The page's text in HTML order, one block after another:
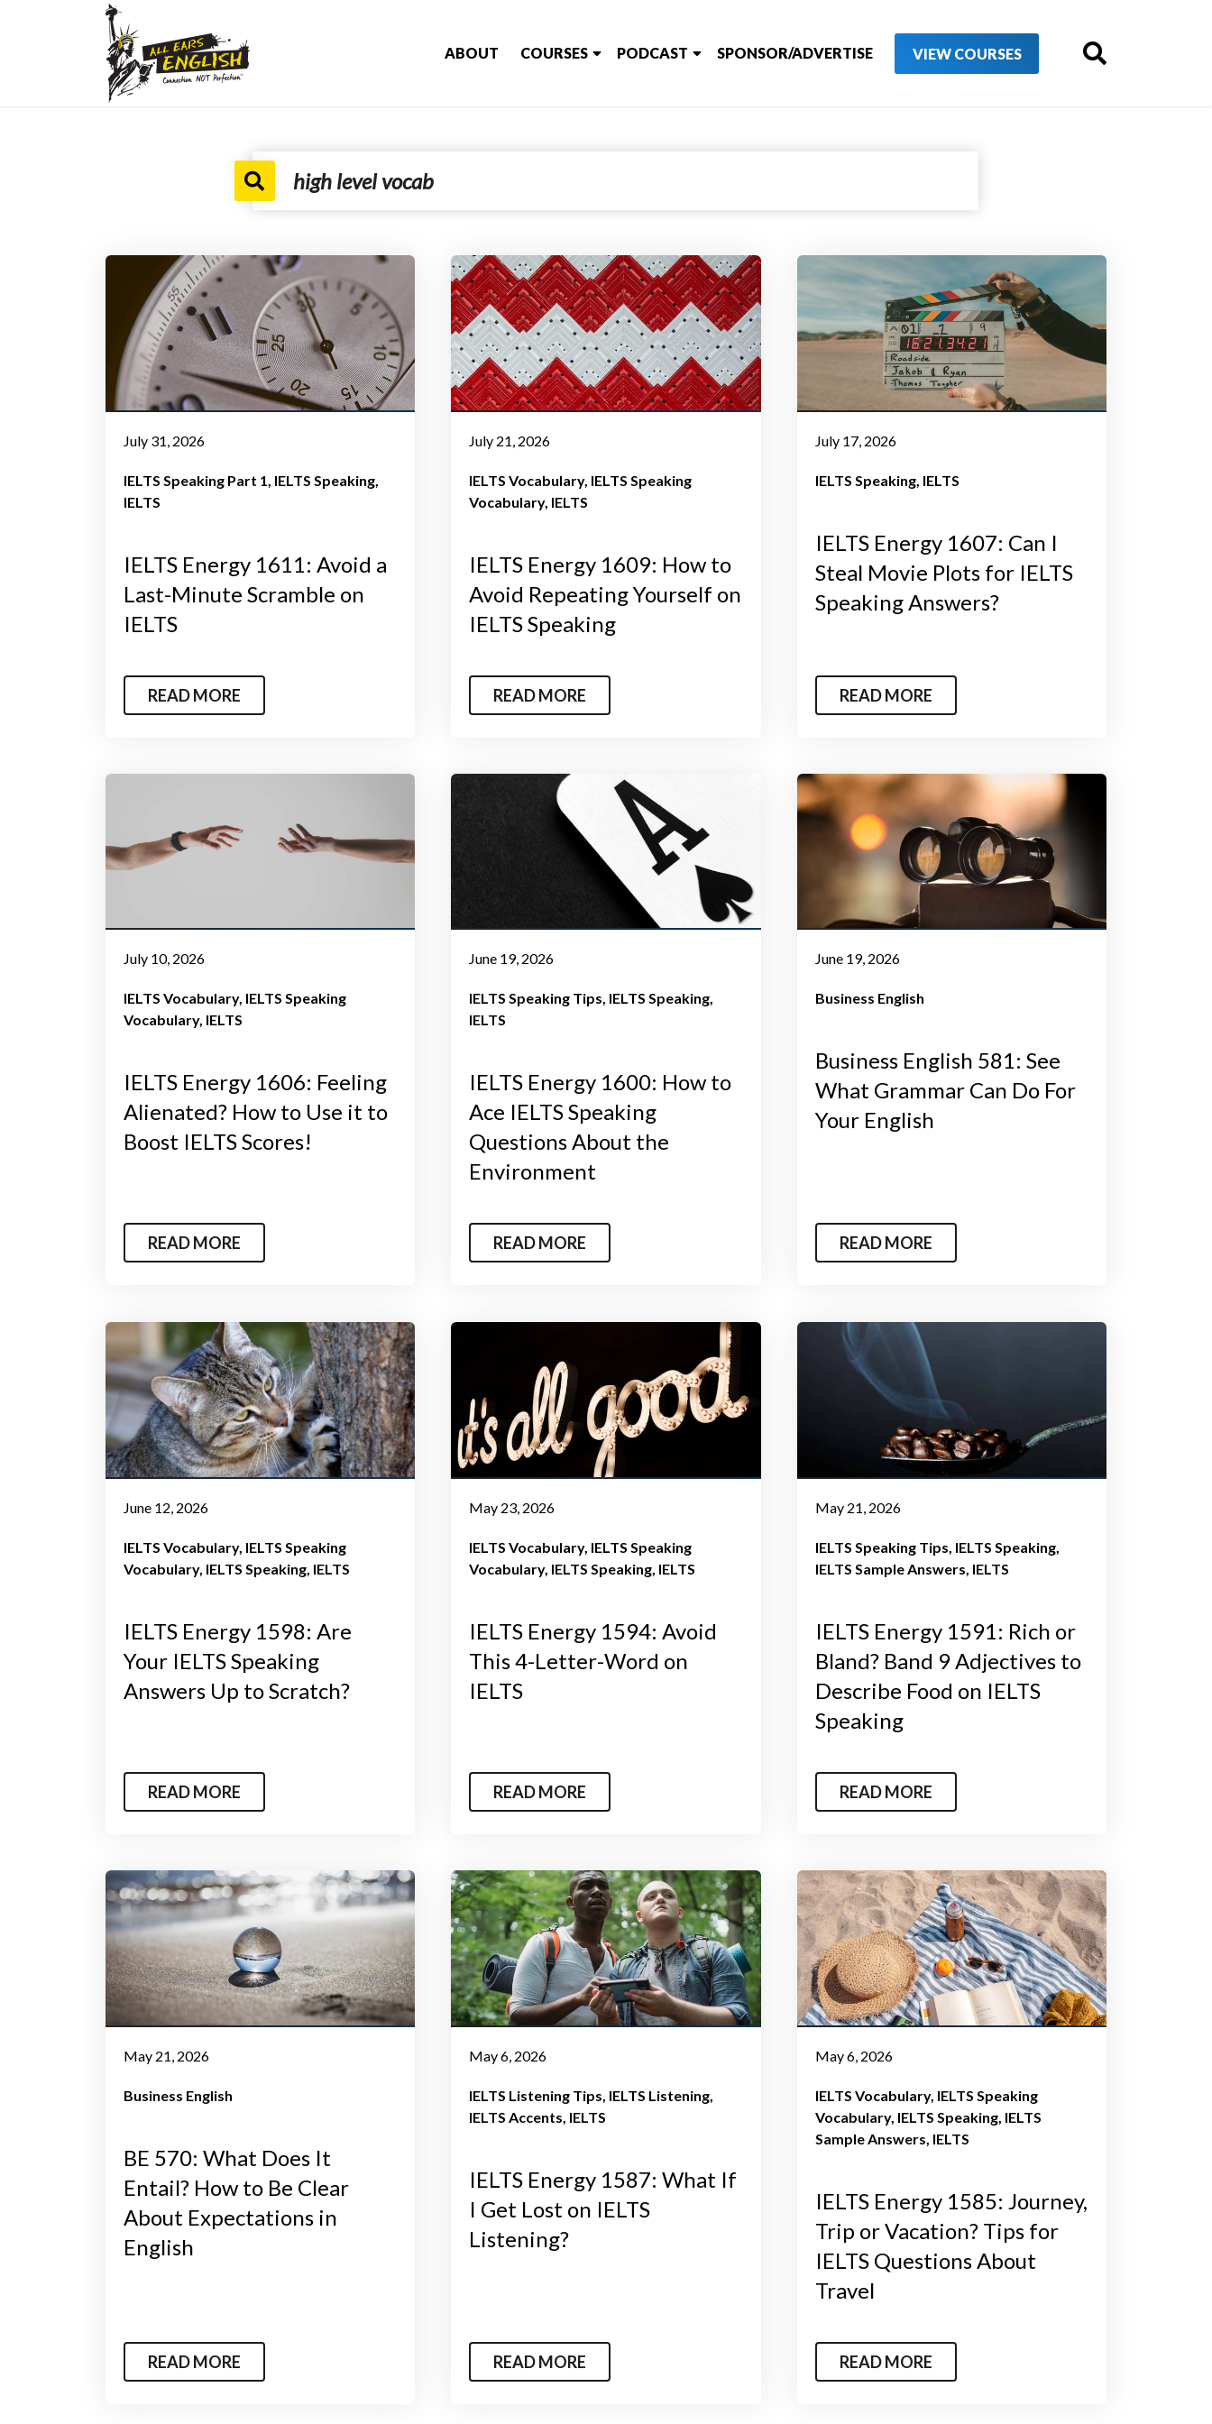
ABOUT COURSES PODCAST SPONSOR/ADVERTISE VIEW COURSES
July 31, 2026
IELTS Speaking Part 1 IELTS Speaking
IELTS
IELTS Energy 1611: Avoid a
Last-Minute Scramble on
IELTS
READ MORE
July 21, 2026
IELTS Vocabulary IELTS Speaking
Vocabulary IELTS
IELTS Energy 1609: How to
Avoid Repeating Yourself on
IELTS Speaking
READ MORE
July 17, 2026
IELTS Speaking IELTS
IELTS Energy 1607: Can I
Steal Movie Plots for IELTS
Speaking Answers?
READ MORE
July 10, 2026
IELTS Vocabulary IELTS Speaking
Vocabulary IELTS
IELTS Energy 1606: Feeling
Alienated? How to Use it to
Boost IELTS Scores!
READ MORE
June 19, 2026
IELTS Speaking Tips IELTS Speaking
IELTS
IELTS Energy 1600: How to
Ace IELTS Speaking
Questions About the
Environment
READ MORE
June 19, 2026
Business English
Business English 581: See
What Grammar Can Do For
Your English
READ MORE
June 12, 2026
IELTS Vocabulary IELTS Speaking
Vocabulary IELTS Speaking IELTS
IELTS Energy 1598: Are
Your IELTS Speaking
Answers Up to Scratch?
READ MORE
May 23, 2026
IELTS Vocabulary IELTS Speaking
Vocabulary IELTS Speaking IELTS
IELTS Energy 1594: Avoid
This 4-Letter-Word on
IELTS
READ MORE
May 21, 2026
IELTS Speaking Tips IELTS Speaking
IELTS Sample Answers IELTS
IELTS Energy 1591: Rich or
Bland? Band 9 Adjectives to
Describe Food on IELTS
Speaking
READ MORE
May 21, 2026
Business English
BE 570: What Does It
Entail? How to Be Clear
About Expectations in
English
READ MORE
May 6, 2026
IELTS Listening Tips IELTS Listening
IELTS Accents IELTS
IELTS Energy 1587: What If
I Get Lost on IELTS
Listening?
READ MORE
May 6, 2026
IELTS Vocabulary IELTS Speaking
Vocabulary IELTS Speaking IELTS
Sample Answers IELTS
IELTS Energy 1585: Journey,
Trip or Vacation? Tips for
IELTS Questions About
Travel
READ MORE